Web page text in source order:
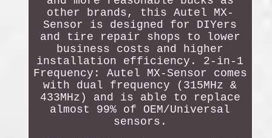
other brands, this Autel MX-
Sensor is designed for DIYers
and tire repair shops to lower
business costs and higher
installation efficiency. 2-in-1
Frequency: Autel MX-Sensor comes
with dual frequency (315MHz &
433MHz) and is able to replace
almost 99% of OEM/Universal
sensors.